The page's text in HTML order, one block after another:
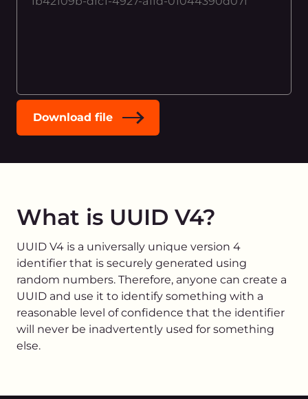
Download file
What is UUID V4?
UUID V4 is a universally unique version 4
identifier that is securely generated using
random numbers. Therefore, anyone can create a
UUID and use it to identify something with a
reasonable level of confidence that the identifier
will never be inadvertently used for something
else.